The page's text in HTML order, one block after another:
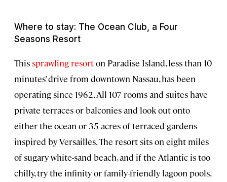
Where to stay: The Ocean Club, a Four
Seasons Resort
Thissprawling resorton Paradise Island, less than 10
minutes’ drive from downtown Nassau, has been
operating since 1962. All 107 rooms and suites have
private terraces or balconies and look out onto
either the ocean or 35 acres of terraced gardens
inspired by Versailles. The resort sits on eight miles
of sugary white-sand beach, and if the Atlantic is too
chilly, try the infinity or family-friendly lagoon pools.